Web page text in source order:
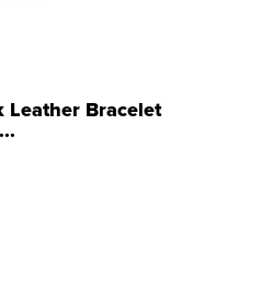
Leather Bracelet